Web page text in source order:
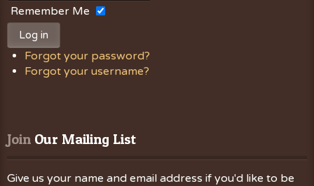
Remember Me
Log in
Forgot your password?
Forgot your username?
Join Our Mailing List
Give us your name and email address if you'd like to be